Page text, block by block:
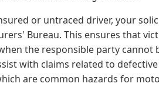
or untraced driver, your
Bureau. This ensures that
the responsible party cannot
with claims related to
are common hazards for